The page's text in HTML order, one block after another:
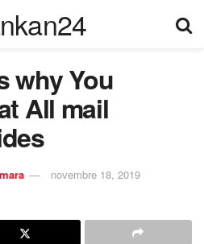
why You
All mail
novembre 18, 2019